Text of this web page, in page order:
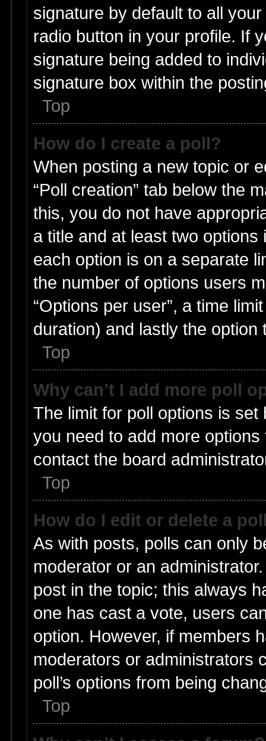
signature by default to all
radio button in your profile. If
signature being added to
signature box within the
Top
How do I create a poll?
When posting a new topic or
“Poll creation” tab below the
this, you do not have
a title and at least two
each option is on a separate
the number of options users
“Options per user”, a time
duration) and lastly the
Top
Why can’t I add more poll
The limit for poll options is
you need to add more
contact the board
Top
How do I edit or delete a
As with posts, polls can only
moderator or an
post in the topic; this always
one has cast a vote, users
option. However, if members
moderators or administrators
poll’s options from being
Top